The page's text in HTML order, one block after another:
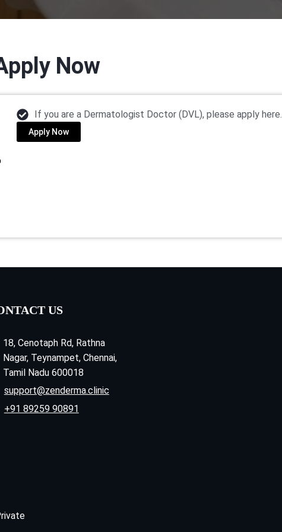
Now
If you are a Dermatologist Doctor (DVL), please apply here.
Apply Now
US
18, Cenotaph Rd, Rathna
Nagar, Teynampet, Chennai,
Tamil Nadu 600018
support@zenderma.clinic
+91 89259 90891